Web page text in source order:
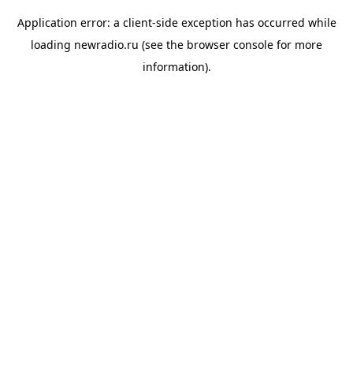
Application error: a client-side exception has occurred while
loading newradio.ru (see the browser console for more
information).